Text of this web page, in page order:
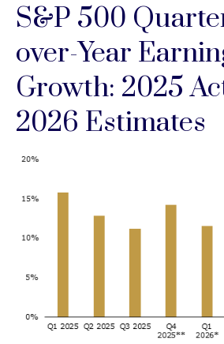
S&P 500
over-Year
Growth: 2025
2026 Estimates